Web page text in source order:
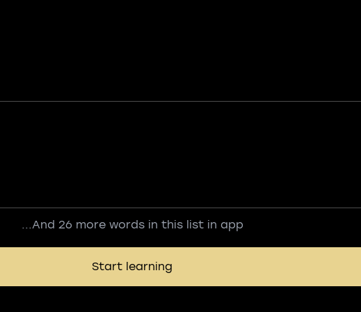
...And 26 more words in this list in app
Start learning